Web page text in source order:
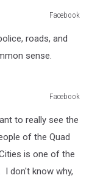
Facebook
roads, and
sense.
Facebook
to really see the
of the Quad
is one of the
I don't know why,